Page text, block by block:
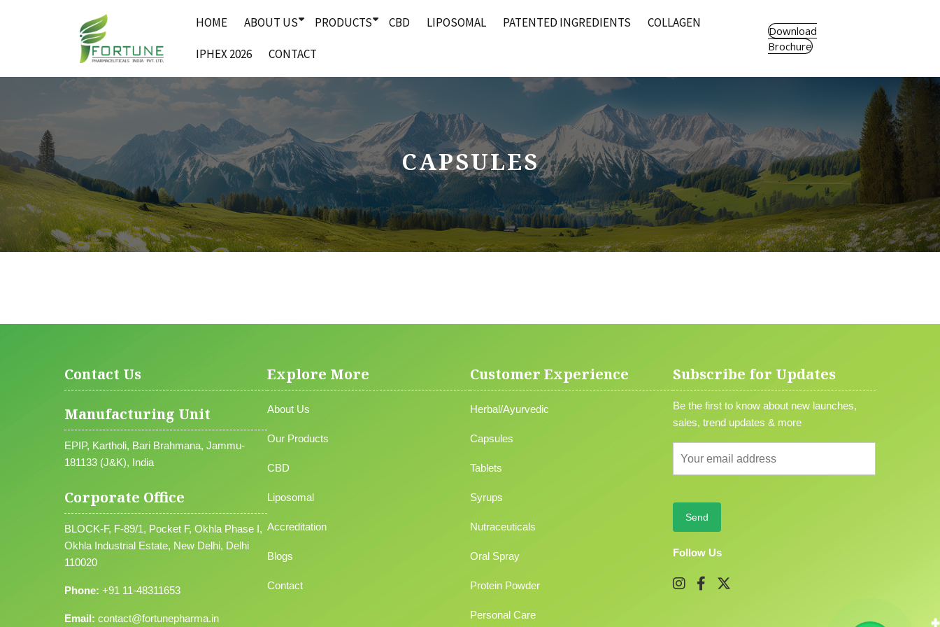
HOME ABOUT US PRODUCTS CBD LIPOSOMAL PATENTED INGREDIENTS COLLAGEN
IPHEX 2026 CONTACT
Download
Brochure
CAPSULES
Contact Us
Manufacturing Unit
EPIP, Kartholi, Bari Brahmana, Jammu-
181133 (J&K), India
Corporate Office
BLOCK-F, F-89/1, Pocket F, Okhla Phase I,
Okhla Industrial Estate, New Delhi, Delhi
110020
Phone: +91 11-48311653
Email: contact@fortunepharma.in
Explore More
About Us
Our Products
CBD
Liposomal
Accreditation
Blogs
Contact
Customer Experience
Herbal/Ayurvedic
Capsules
Tablets
Syrups
Nutraceuticals
Oral Spray
Protein Powder
Personal Care
Subscribe for Updates
Be the first to know about new launches,
sales, trend updates & more
Follow Us